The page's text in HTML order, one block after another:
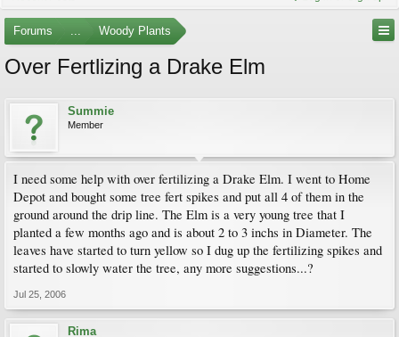
Forums ... Woody Plants
Over Fertlizing a Drake Elm
Summie
Member
I need some help with over fertilizing a Drake Elm. I went to Home
Depot and bought some tree fert spikes and put all 4 of them in the
ground around the drip line. The Elm is a very young tree that I
planted a few months ago and is about 2 to 3 inchs in Diameter. The
leaves have started to turn yellow so I dug up the fertilizing spikes and
started to slowly water the tree, any more suggestions...?
Jul 25, 2006
Rima